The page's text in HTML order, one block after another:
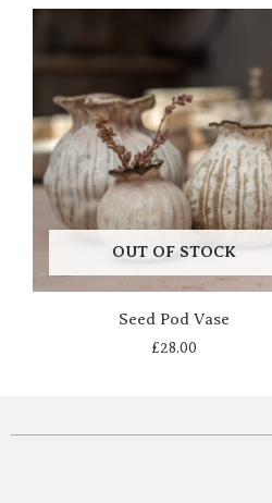
OUT OF STOCK
Seed Pod Vase
£28.00